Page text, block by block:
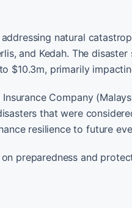
natural
and Kedah. The
$10.3m, primarily
Company
that were
resilience to future
preparedness and